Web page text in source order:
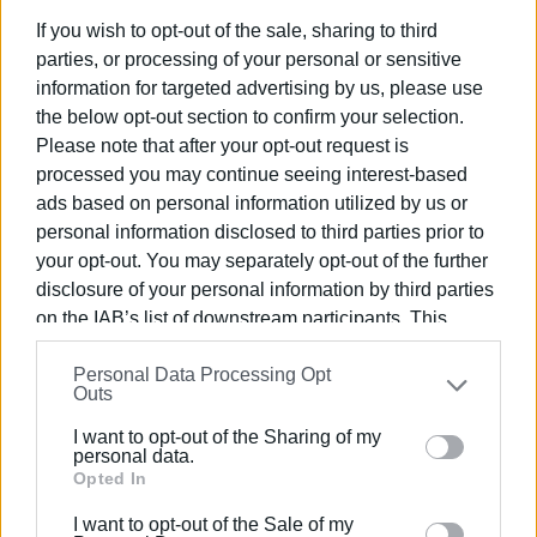
If you wish to opt-out of the sale, sharing to third
parties, or processing of your personal or sensitive
information for targeted advertising by us, please use
the below opt-out section to confirm your selection.
Please note that after your opt-out request is
processed you may continue seeing interest-based
ads based on personal information utilized by us or
personal information disclosed to third parties prior to
your opt-out. You may separately opt-out of the further
disclosure of your personal information by third parties
on the IAB’s list of downstream participants. This
information may also be disclosed by us to third parties
on theIAB’s List of Downstream Participants
that may
further disclose it to other third parties.
Please note that this website/app uses one or more
Google services and may gather and store information
Personal Data Processing Opt
Outs
I want to opt-out of the Sharing of my
personal data.
Opted In
I want to opt-out of the Sale of my
efficient emergency coverage across the wider area.
In the event of serious emergencies, the North Corfu team
will also receivesupport from the central EKAB unit in
Corfu Town, ensuring continuous and reinforced
emergency response when needed.
The launch of EKAB’s Northern Corfu Sector fulfills a long-
standing demand of local residents. The new facility is
expected todramatically reduce response timesfor
patients in need of urgent medical care — especially
hospital.
This long-awaited development marks the beginning of
new era for healthcare and public safety
in North
Corfu, offering reassurance not only to permanent
residents but also to thethousands of visitors who flock